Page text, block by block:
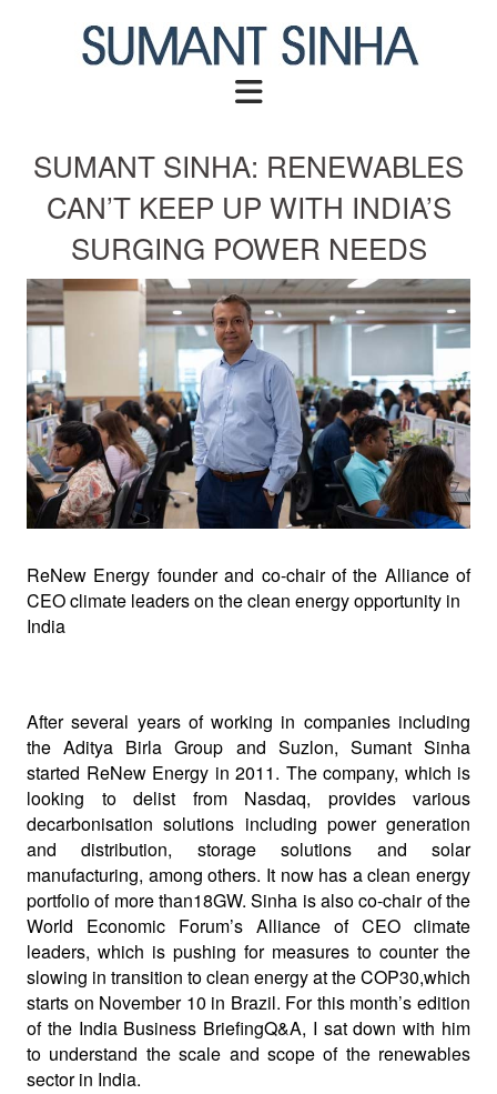
SUMANT SINHA: RENEWABLES
CAN’T KEEP UP WITH INDIA’S
SURGING POWER NEEDS
ReNew Energy founder and co-chair of the Alliance of
CEO climate leaders on the clean energy opportunity in
India
After several years of working in companies including
the Aditya Birla Group and Suzlon, Sumant Sinha
started ReNew Energy in 2011. The company, which is
looking to delist from Nasdaq, provides various
decarbonisation solutions including power generation
and distribution, storage solutions and solar
manufacturing, among others. It now has a clean energy
portfolio of more than18GW. Sinha is also co-chair of the
World Economic Forum’s Alliance of CEO climate
leaders, which is pushing for measures to counter the
slowing in transition to clean energy at the COP30,which
starts on November 10 in Brazil. For this month’s edition
of the India Business BriefingQ&A, I sat down with him
to understand the scale and scope of the renewables
sector in India.